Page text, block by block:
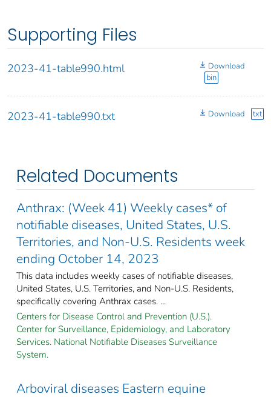
Supporting Files
2023-41-table990.html
Download
bin
2023-41-table990.txt Download txt
Related Documents
Anthrax: (Week 41) Weekly cases* of
notifiable diseases, United States, U.S.
Territories, and Non-U.S. Residents week
ending October 14, 2023
This data includes weekly cases of notifiable diseases,
United States, U.S. Territories, and Non-U.S. Residents,
specifically covering Anthrax cases. ...
Centers for Disease Control and Prevention (U.S.).
Center for Surveillance, Epidemiology, and Laboratory
Services. National Notifiable Diseases Surveillance
System.
Arboviral diseases Eastern equine